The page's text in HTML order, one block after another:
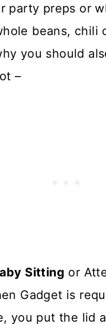
party preps or
beans, chili
you should
–
Sitting or
Gadget is
you put the lid